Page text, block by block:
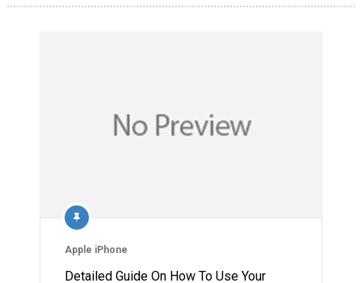
Apple iPhone
Detailed Guide On How To Use Your